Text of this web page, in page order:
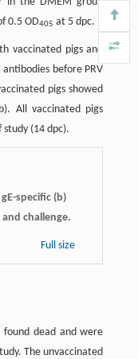
0.5 OD405 at 5 dpc.
vaccinated pigs and
before PRV
pigs showed
All vaccinated pigs
(14 dpc).
speciﬁc (b)
challenge.
Full size
dead and were
The unvaccinated